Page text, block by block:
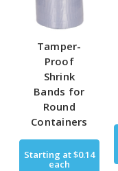
Tamper-
Proof
Shrink
Bands for
Round
Containers
Starting at$0.14
each